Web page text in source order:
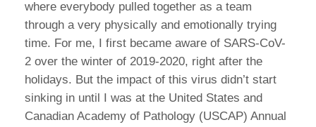
where everybody pulled together as a team
through a very physically and emotionally trying
time. For me, I first became aware of SARS-CoV-
2 over the winter of 2019-2020, right after the
holidays. But the impact of this virus didn’t start
sinking in until I was at the United States and
Canadian Academy of Pathology (USCAP) Annual